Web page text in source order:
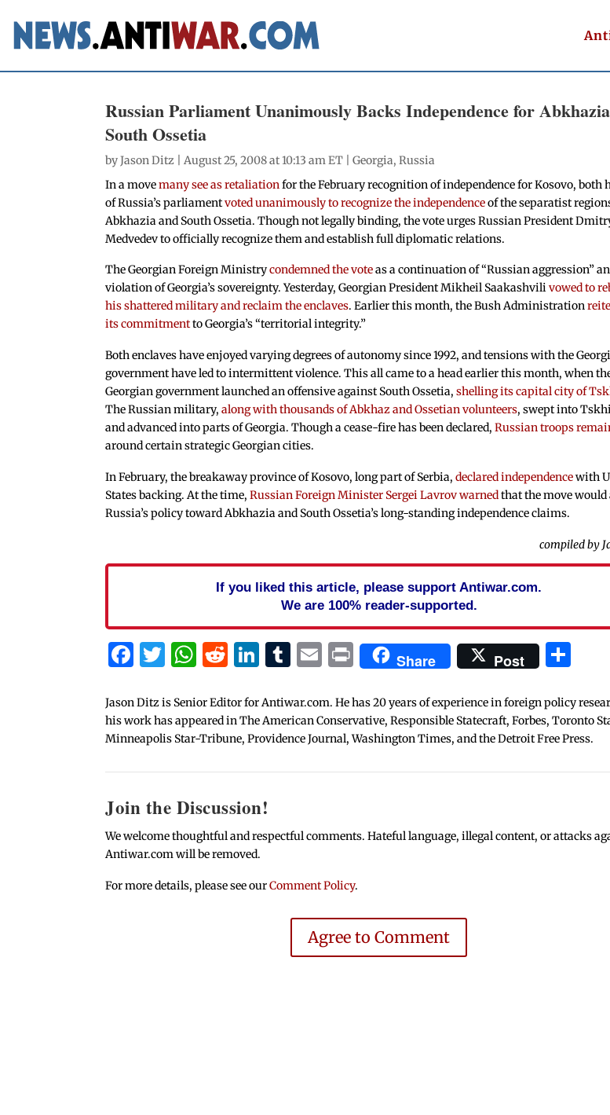
Russian Parliament Unanimously Backs Independence for
South Ossetia
byJason Ditz | August 25, 2008 at 10:13 am ET |Georgia,Russia
In a movemany see as retaliationfor the February recognition of independence for Kosovo, both
of Russia’s parliamentvoted unanimously to recognize the independenceof the separatist
Abkhazia and South Ossetia. Though not legally binding, the vote urges Russian President
Medvedev to officially recognize them and establish full diplomatic relations.
The Georgian Foreign Ministrycondemned the voteas a continuation of “Russian aggression”
violation of Georgia’s sovereignty. Yesterday, Georgian President Mikheil Saakashvilivowed to
his shattered military and reclaim the enclaves. Earlier this month, the Bush Administration
its commitmentto Georgia’s “territorial integrity.”
Both enclaves have enjoyed varying degrees of autonomy since 1992, and tensions with the
government have led to intermittent violence. This all came to a head earlier this month, when
Georgian government launched an offensive against South Ossetia,shelling its capital city of
The Russian military,along with thousands of Abkhaz and Ossetian volunteers, swept into
and advanced into parts of Georgia. Though a cease-fire has been declared,Russian troops
around certain strategic Georgian cities.
In February, the breakaway province of Kosovo, long part of Serbia,declared independencewith
States backing. At the time,Russian Foreign Minister Sergei Lavrov warnedthat the move would
Russia’s policy toward Abkhazia and South Ossetia’s long-standing independence claims.
compiled by
If you liked this article, please support Antiwar.com.
We are 100% reader-supported.
Facebook
Twitter
WhatsApp
Reddit
LinkedIn
Tumblr
Email
PrintShare Post
Jason Ditz is Senior Editor for Antiwar.com. He has 20 years of experience in foreign policy
his work has appeared in The American Conservative, Responsible Statecraft, Forbes, Toronto
Minneapolis Star-Tribune, Providence Journal, Washington Times, and the Detroit Free Press.
Join the Discussion!
We welcome thoughtful and respectful comments. Hateful language, illegal content, or attacks
Antiwar.com will be removed.
For more details, please see ourComment Policy.
Agree to Comment